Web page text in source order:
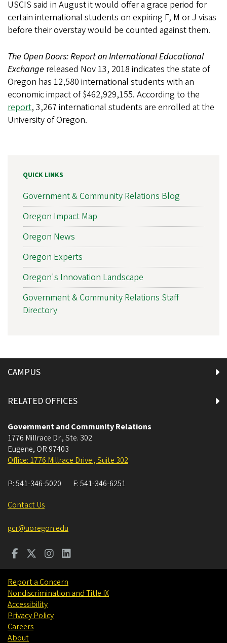
USCIS said in August it would offer a grace period for
certain international students on expiring F, M or J visas
before their overstay would be counted against them.
The Open Doors: Report on International Educational
Exchange released Nov 13, 2018 indicates the state of
Oregon has 12,580 international students with an
economic impact of $462,929,155. According to the
report, 3,267 international students are enrolled at the
University of Oregon.
QUICK LINKS
Government & Community Relations Blog
Oregon Impact Map
Oregon News
Oregon Experts
Oregon's Innovation Landscape
Government & Community Relations Staff
Directory
CAMPUS
RELATED OFFICES
Government and Community Relations
1776 Millrace Dr., Ste. 302
Eugene, OR 97403
Office: 1776 Millrace Drive , Suite 302
P:541-346-5020 F:541-346-6251
Contact Us
gcr@uoregon.edu
Report a Concern
Nondiscrimination and Title IX
Accessibility
Privacy Policy
Careers
About